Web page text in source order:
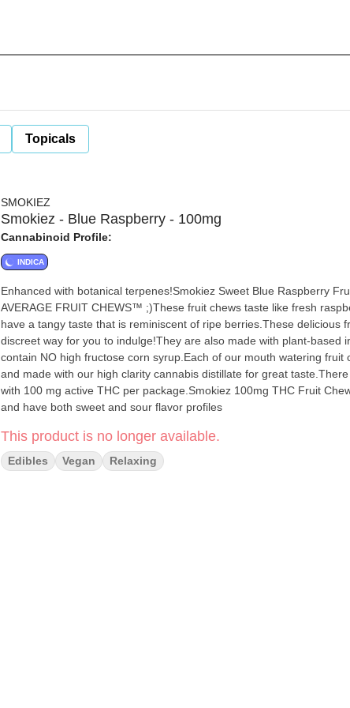
Topicals
SMOKIEZ
Smokiez - Blue Raspberry - 100mg
Cannabinoid Profile:
INDICA
Enhanced with botanical terpenes!Smokiez Sweet Blue Raspberry
AVERAGE FRUIT CHEWS™ ;)These fruit chews taste like fresh raspberries but with a
have a tangy taste that is reminiscent of ripe berries.These delicious
discreet way for you to indulge!They are also made with plant-based ingredients
contain NO high fructose corn syrup.Each of our mouth watering fruit
and made with our high clarity cannabis distillate for great
with 100 mg active THC per package.Smokiez 100mg THC Fruit
and have both sweet and sour flavor profiles
This product is no longer available.
Edibles Vegan Relaxing